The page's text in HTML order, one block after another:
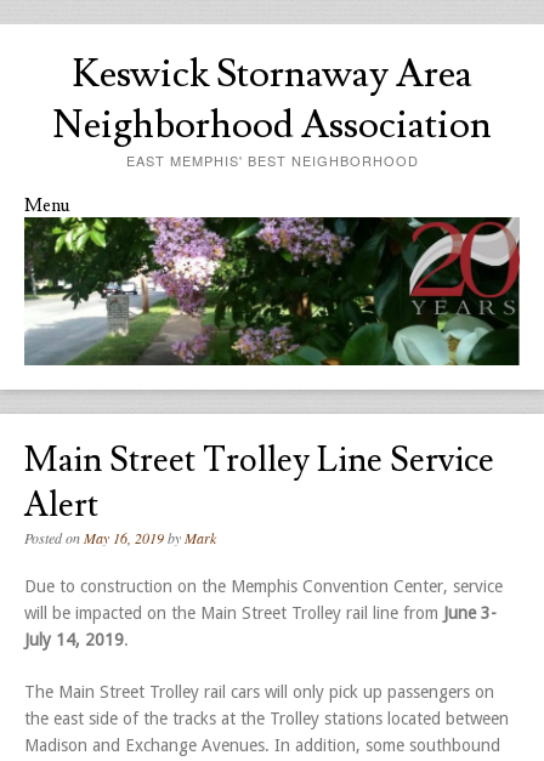
Keswick Stornaway Area
Neighborhood Association
EAST MEMPHIS' BEST NEIGHBORHOOD
Menu
Skip to content
Main Street Trolley Line Service
Alert
Posted onMay 16, 2019byMark
Due to construction on the Memphis Convention Center, service
will be impacted on the Main Street Trolley rail line from June 3-
July 14, 2019.
The Main Street Trolley rail cars will only pick up passengers on
the east side of the tracks at the Trolley stations located between
Madison and Exchange Avenues. In addition, some southbound